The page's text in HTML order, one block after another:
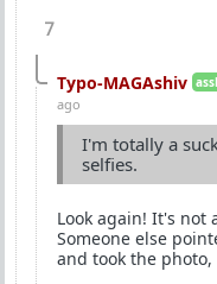
7
Typo-MAGAshiv
ago
I'm totally a
selfies.
Look again! It's not
Someone else
and took the